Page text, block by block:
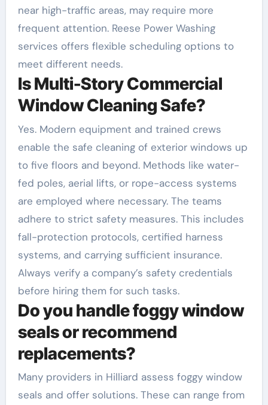
near high-traffic areas, may require more
frequent attention. Reese Power Washing
services offers flexible scheduling options to
meet different needs.
Is Multi-Story Commercial
Window Cleaning Safe?
Yes. Modern equipment and trained crews
enable the safe cleaning of exterior windows up
to five floors and beyond. Methods like water-
fed poles, aerial lifts, or rope-access systems
are employed where necessary. The teams
adhere to strict safety measures. This includes
fall-protection protocols, certified harness
systems, and carrying sufficient insurance.
Always verify a company’s safety credentials
before hiring them for such tasks.
Do you handle foggy window
seals or recommend
replacements?
Many providers in Hilliard assess foggy window
seals and offer solutions. These can range from